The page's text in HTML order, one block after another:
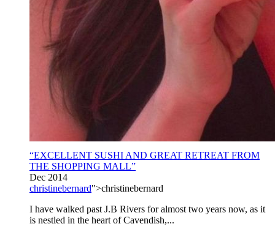
“EXCELLENT SUSHI AND GREAT RETREAT FROM
THE SHOPPING MALL”
Dec 2014
christinebernard">christinebernard
I have walked past J.B Rivers for almost two years now, as it
is nestled in the heart of Cavendish,...